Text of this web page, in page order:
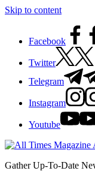
Skip to content
Facebook
Twitter
Telegram
Instagram
Youtube
Gather Up-To-Date